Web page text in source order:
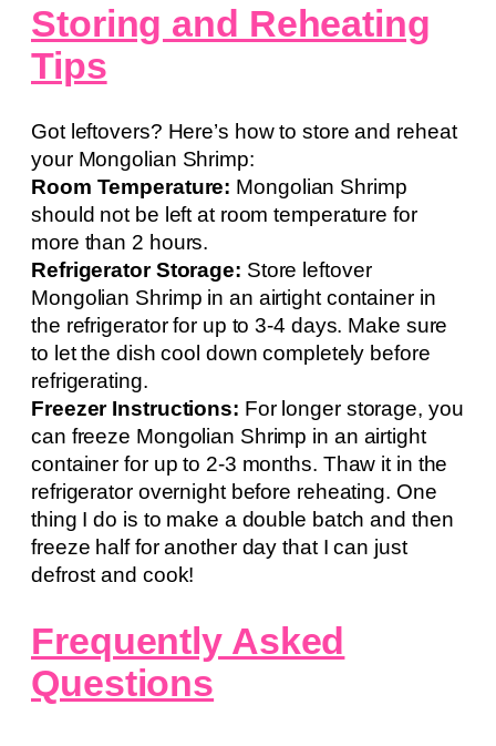
Storing and Reheating
Tips
Got leftovers? Here’s how to store and reheat
your Mongolian Shrimp:
Room Temperature: Mongolian Shrimp
should not be left at room temperature for
more than 2 hours.
Refrigerator Storage: Store leftover
Mongolian Shrimp in an airtight container in
the refrigerator for up to 3-4 days. Make sure
to let the dish cool down completely before
refrigerating.
Freezer Instructions: For longer storage, you
can freeze Mongolian Shrimp in an airtight
container for up to 2-3 months. Thaw it in the
refrigerator overnight before reheating. One
thing I do is to make a double batch and then
freeze half for another day that I can just
defrost and cook!
Frequently Asked
Questions